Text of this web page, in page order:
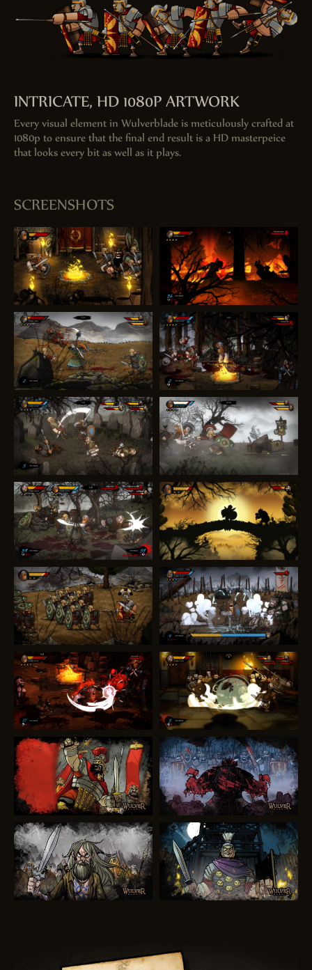
INTRICATE, HD 1080P ARTWORK
Every visual element in Wulverblade is meticulously crafted at
1080p to ensure that the final end result is a HD masterpeice
that looks every bit as well as it plays.
SCREENSHOTS